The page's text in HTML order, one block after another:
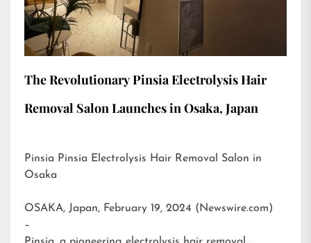
The Revolutionary Pinsia Electrolysis Hair
Removal Salon Launches in Osaka, Japan
Pinsia Pinsia Electrolysis Hair Removal Salon in
Osaka
OSAKA, Japan, February 19, 2024 (Newswire.com)
–